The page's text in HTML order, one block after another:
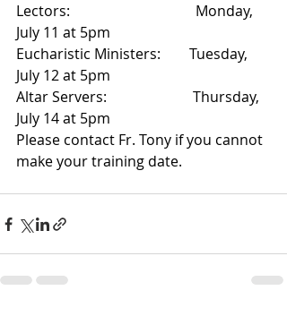
Lectors:                                   Monday,
July 11 at 5pm
Eucharistic Ministers:        Tuesday,
July 12 at 5pm
Altar Servers:                        Thursday,
July 14 at 5pm
Please contact Fr. Tony if you cannot
make your training date.